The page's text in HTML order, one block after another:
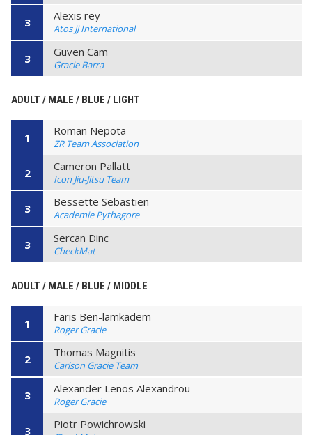
3 Alexis rey
Atos JJ International
3 Guven Cam
Gracie Barra
ADULT / MALE / BLUE / LIGHT
1 Roman Nepota
ZR Team Association
2 Cameron Pallatt
Icon Jiu-Jitsu Team
3 Bessette Sebastien
Academie Pythagore
3 Sercan Dinc
CheckMat
ADULT / MALE / BLUE / MIDDLE
1 Faris Ben-lamkadem
Roger Gracie
2 Thomas Magnitis
Carlson Gracie Team
3 Alexander Lenos Alexandrou
Roger Gracie
3 Piotr Powichrowski